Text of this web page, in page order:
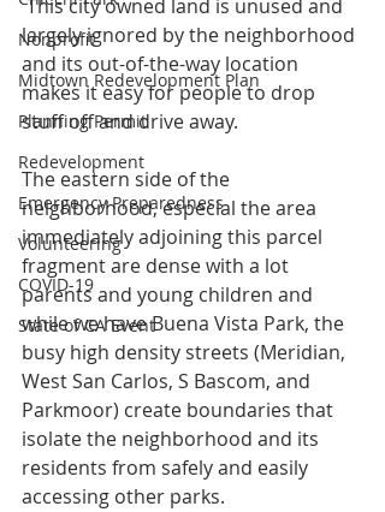
Nonprofit
Midtown Redevelopment Plan
Planning Permit
Redevelopment
Emergency Preparedness
Volunteering
COVID-19
State of CA Event
This city owned land is unused and
largely ignored by the neighborhood
and its out-of-the-way location
makes it easy for people to drop
stuff off and drive away.
The eastern side of the
neighborhood, especial the area
immediately adjoining this parcel
fragment are dense with a lot
parents and young children and
while we have Buena Vista Park, the
busy high density streets (Meridian,
West San Carlos, S Bascom, and
Parkmoor) create boundaries that
isolate the neighborhood and its
residents from safely and easily
accessing other parks.